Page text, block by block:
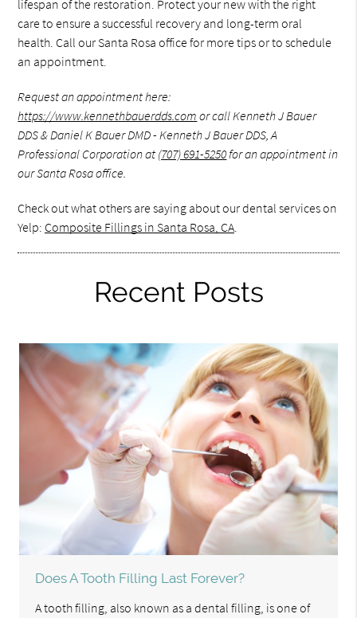
lifespan of the restoration. Protect your new with the right
care to ensure a successful recovery and long-term oral
health. Call our Santa Rosa office for more tips or to schedule
an appointment.
Request an appointment here:
https://www.kennethbauerdds.com or call Kenneth J Bauer
DDS & Daniel K Bauer DMD - Kenneth J Bauer DDS, A
Professional Corporation at (707) 691-5250for an appointment in
our Santa Rosa office.
Check out what others are saying about our dental services on
Yelp: Composite Fillings in Santa Rosa, CA.
Recent Posts
Does A Tooth Filling Last Forever?
A tooth filling, also known as a dental filling, is one of